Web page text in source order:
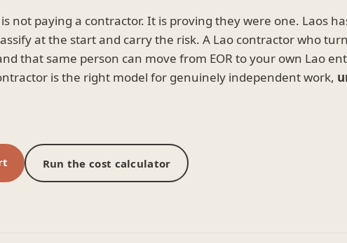
not paying a contractor. It is proving they were one. Laos
at the start and carry the risk. A Lao contractor who
that same person can move from EOR to your own Lao
is the right model for genuinely independent work,
Run the cost calculator